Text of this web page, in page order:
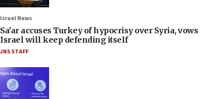
Israel News
Sa’ar accuses Turkey of hypocrisy over Syria, vows
Israel will keep defending itself
JNS STAFF